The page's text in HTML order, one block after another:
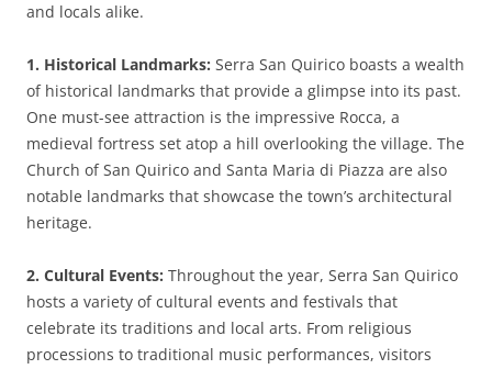
and locals alike.
1. Historical Landmarks: Serra San Quirico boasts a wealth
of historical landmarks that provide a glimpse into its past.
One must-see attraction is the impressive Rocca, a
medieval fortress set atop a hill overlooking the village. The
Church of San Quirico and Santa Maria di Piazza are also
notable landmarks that showcase the town’s architectural
heritage.
2. Cultural Events: Throughout the year, Serra San Quirico
hosts a variety of cultural events and festivals that
celebrate its traditions and local arts. From religious
processions to traditional music performances, visitors